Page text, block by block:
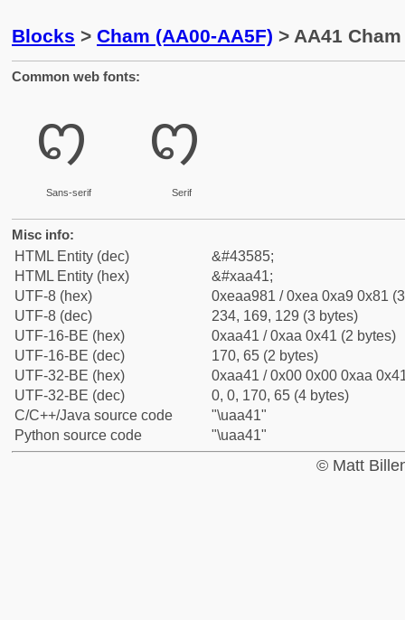
Blocks > Cham (AA00-AA5F) > AA41
Common web fonts:
ꩁ
Sans-serif
ꩁ
Serif
Misc info:
HTML Entity (dec)
&#43585;
HTML Entity (hex)
&#xaa41;
UTF-8 (hex)
0xeaa981 / 0xea 0xa9 0x81
UTF-8 (dec)
234, 169, 129 (3 bytes)
UTF-16-BE (hex)
0xaa41 / 0xaa 0x41 (2 bytes)
UTF-16-BE (dec)
170, 65 (2 bytes)
UTF-32-BE (hex)
0xaa41 / 0x00 0x00 0xaa
UTF-32-BE (dec)
0, 0, 170, 65 (4 bytes)
C/C++/Java source code
"\uaa41"
Python source code
"\uaa41"
© Matt